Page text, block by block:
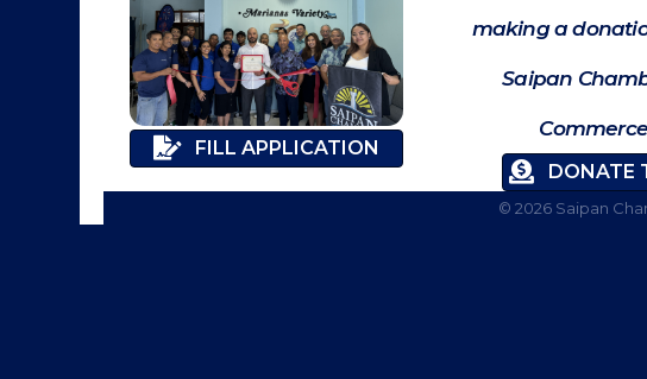
FILL APPLICATION
making a
Saipan
DONATE
© 2026 Saipan